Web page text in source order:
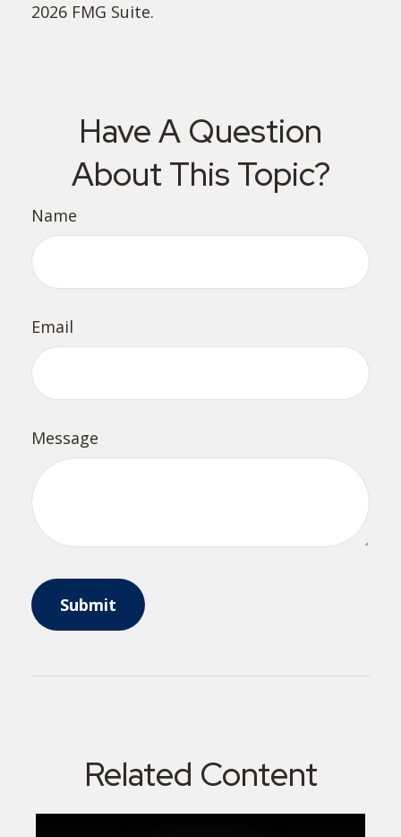
2026 FMG Suite.
Have A Question
About This Topic?
Name
Email
Message
Related Content